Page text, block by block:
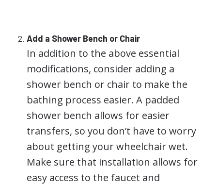
Add a Shower Bench or Chair
In addition to the above essential
modifications, consider adding a
shower bench or chair to make the
bathing process easier. A padded
shower bench allows for easier
transfers, so you don’t have to worry
about getting your wheelchair wet.
Make sure that installation allows for
easy access to the faucet and